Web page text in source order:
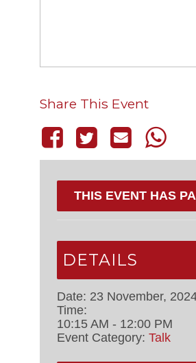
Share This Event
THIS EVENT HAS
DETAILS
Date: 23 November,
Time:
10:15 AM - 12:00 PM
Event Category: Talk